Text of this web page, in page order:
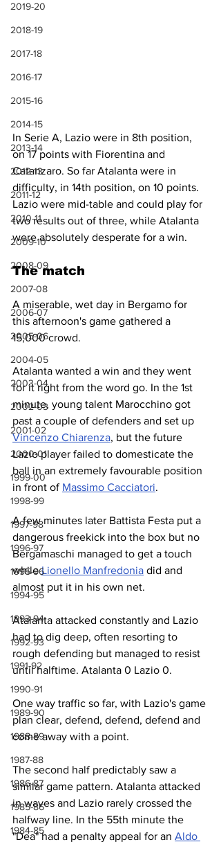
2019-20
2018-19
2017-18
2016-17
2015-16
2014-15
2013-14
2012-13
2011-12
2010-11
2009-10
2008-09
2007-08
2006-07
2005-06
2004-05
2003-04
2002-03
2001-02
2000-01
1999-00
1998-99
1997-98
1996-97
1995-96
1994-95
1993-94
1992-93
1991-92
1990-91
1989-90
1988-89
1987-88
1986-87
1985-86
1984-85
In Serie A, Lazio were in 8th position,
on 17 points with Fiorentina and
Catanzaro. So far Atalanta were in
difficulty, in 14th position, on 10 points.
Lazio were mid-table and could play for
two results out of three, while Atalanta
were absolutely desperate for a win.
The match
A miserable, wet day in Bergamo for
this afternoon's game gathered a
15,000 crowd.
Atalanta wanted a win and they went
for it right from the word go. In the 1st
minute, young talent Marocchino got
past a couple of defenders and set up
Vincenzo Chiarenza, but the future
Lazio player failed to domesticate the
ball in an extremely favourable position
in front of Massimo Cacciatori.
A few minutes later Battista Festa put a
dangerous freekick into the box but no
Bergamaschi managed to get a touch
while Lionello Manfredonia did and
almost put it in his own net.
Atalanta attacked constantly and Lazio
had to dig deep, often resorting to
rough defending but managed to resist
until halftime. Atalanta 0 Lazio 0.
One way traffic so far, with Lazio's game
plan clear, defend, defend, defend and
come away with a point.
The second half predictably saw a
similar game pattern. Atalanta attacked
in waves and Lazio rarely crossed the
halfway line. In the 55th minute the
"Dea" had a penalty appeal for an Aldo